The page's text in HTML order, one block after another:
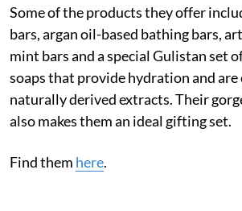
Some of the products they offer
bars, argan oil-based bathing bars,
mint bars and a special Gulistan set
soaps that provide hydration and
naturally derived extracts. Their
also makes them an ideal gifting set.
Find them here.